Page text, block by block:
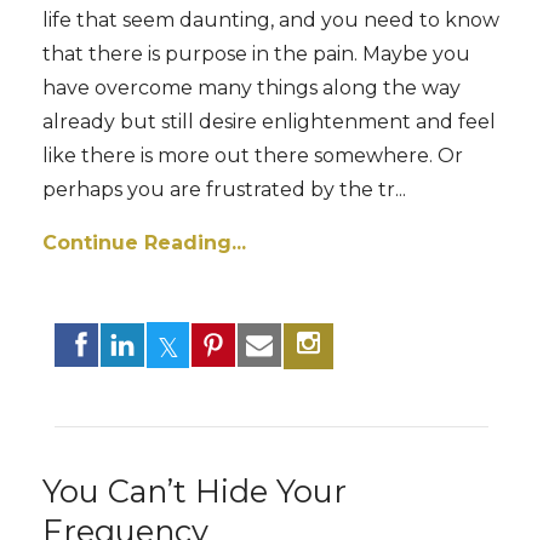
life that seem daunting, and you need to know
that there is purpose in the pain. Maybe you
have overcome many things along the way
already but still desire enlightenment and feel
like there is more out there somewhere. Or
perhaps you are frustrated by the tr...
Continue Reading...
You Can’t Hide Your
Frequency